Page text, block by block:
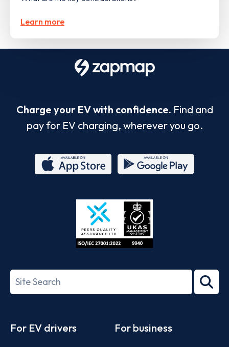
Learn more
Charge your EV with confidence. Find and
pay for EV charging, wherever you go.
Store
27001-
Search
term
For EV drivers For business